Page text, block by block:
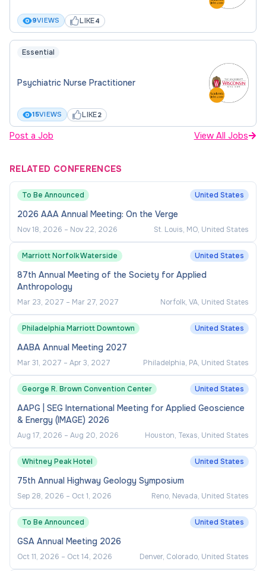
commensurate with experience)
Flexible scheduling
BENEFITS
CUNY offers a comprehensive benefits package
to employees and eligible dependents based on job
title and classification. Employees are also offered
time employees must meet a weekly or semester
work hour criteria to be eligible for health benefits.
Health benefits are also extended to retirees who
meet the eligibility criteria.
HOW TO APPLY
To apply, go to https://cuny.jobs/jobs/, and search
for this vacancy using the Job ID or Title. Select
"Apply Now" and provide the requested
information.
CLOSING DATE
Review of applications to begin immediately and
continue until the successful candidate has been
identified.
JOB SEARCH CATEGORY
CUNY Job Posting: Managerial/Professional
EQUAL EMPLOYMENT
OPPORTUNITY
CUNY encourages people with disabilities,
9VIEWS LIKE4
Essential
Psychiatric Nurse Practitioner
15VIEWS LIKE2
Post a Job View All Jobs
RELATED CONFERENCES
To Be Announced United States
2026 AAA Annual Meeting: On the Verge
Nov 18, 2026 – Nov 22, 2026 St. Louis, MO, United States
Marriott Norfolk Waterside United States
87th Annual Meeting of the Society for Applied
Anthropology
Mar 23, 2027 – Mar 27, 2027 Norfolk, VA, United States
Philadelphia Marriott Downtown United States
AABA Annual Meeting 2027
Mar 31, 2027 – Apr 3, 2027 Philadelphia, PA, United States
George R. Brown Convention Center United States
AAPG | SEG International Meeting for Applied Geoscience
& Energy (IMAGE) 2026
Aug 17, 2026 – Aug 20, 2026 Houston, Texas, United States
Whitney Peak Hotel United States
75th Annual Highway Geology Symposium
Sep 28, 2026 – Oct 1, 2026 Reno, Nevada, United States
To Be Announced United States
GSA Annual Meeting 2026
Oct 11, 2026 – Oct 14, 2026 Denver, Colorado, United States